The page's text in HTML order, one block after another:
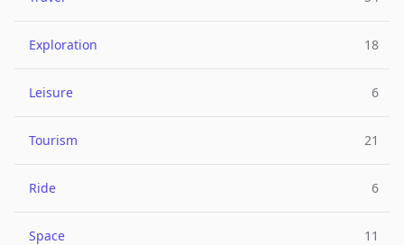
Exploration 18
Leisure 6
Tourism 21
Ride 6
Space 11